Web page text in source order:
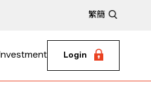
繁簡
Investment Login